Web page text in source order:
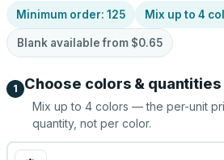
Minimum order: 125 Mix up to 4
Blank available from $0.65
1 Choose colors & quantities
Mix up to 4 colors — the per-unit
quantity, not per color.